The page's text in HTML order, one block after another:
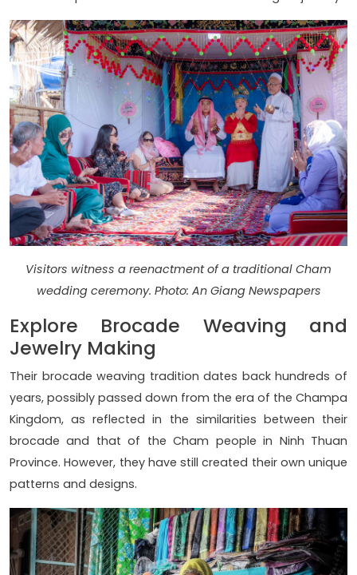
Visitors witness a reenactment of a traditional Cham
wedding ceremony. Photo: An Giang Newspapers
Explore Brocade Weaving and
Jewelry Making
Their brocade weaving tradition dates back hundreds of
years, possibly passed down from the era of the Champa
Kingdom, as reflected in the similarities between their
brocade and that of the Cham people in Ninh Thuan
Province. However, they have still created their own unique
patterns and designs.